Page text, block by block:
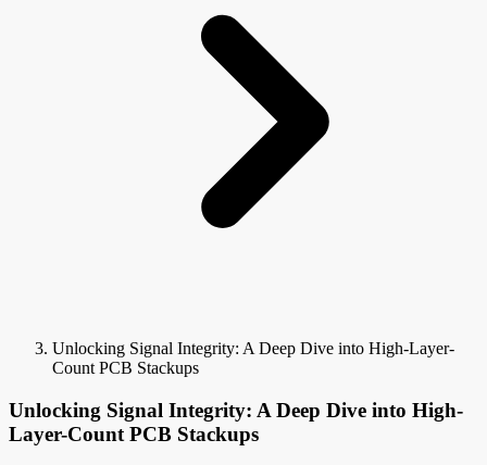
Unlocking Signal Integrity: A Deep Dive into High-Layer-
Count PCB Stackups
Unlocking Signal Integrity: A Deep Dive into High-
Layer-Count PCB Stackups